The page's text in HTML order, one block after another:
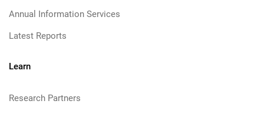
Annual Information Services
Latest Reports
Learn
Research Partners